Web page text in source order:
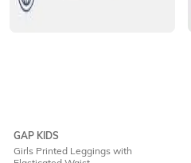
GAP KIDS
Girls Printed Leggings with